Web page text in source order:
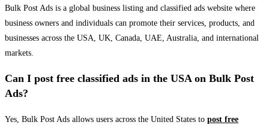
Bulk Post Ads is a global business listing and classified ads website where
business owners and individuals can promote their services, products, and
businesses across the USA, UK, Canada, UAE, Australia, and international
markets.
Can I post free classified ads in the USA on Bulk Post
Ads?
Yes, Bulk Post Ads allows users across the United States to post free